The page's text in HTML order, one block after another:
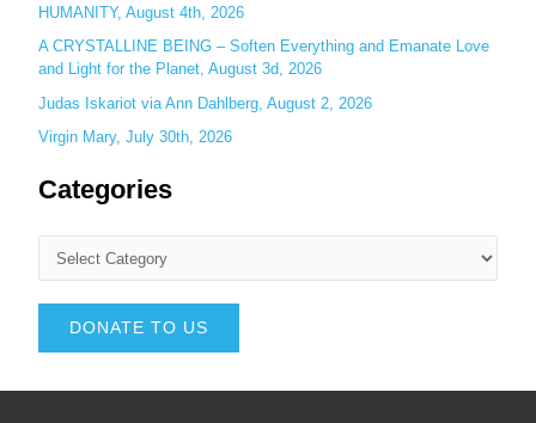
HUMANITY, August 4th, 2026
A CRYSTALLINE BEING – Soften Everything and Emanate Love
and Light for the Planet, August 3d, 2026
Judas Iskariot via Ann Dahlberg, August 2, 2026
Virgin Mary, July 30th, 2026
Categories
DONATE TO US